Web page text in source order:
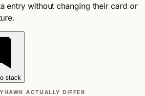
entry without changing their card or
stack
ACTUALLY DIFFER